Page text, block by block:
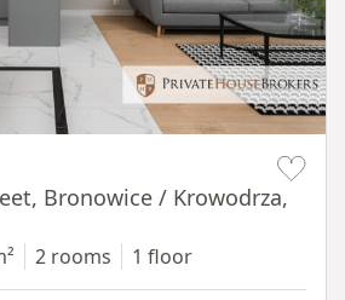
Bronowice / Krowodrza,
2 rooms 1 floor